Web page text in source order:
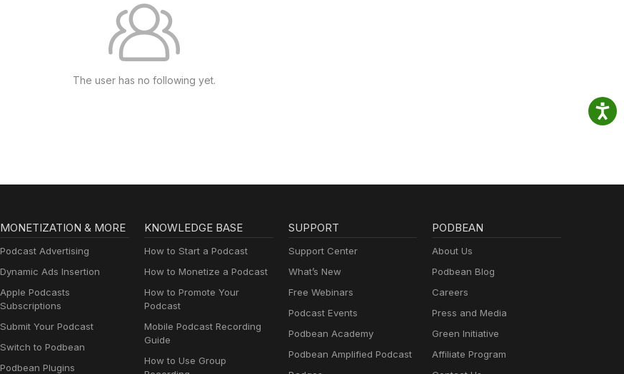
The user has no following yet.
MONETIZATION & MORE
Podcast Advertising
Dynamic Ads Insertion
Apple Podcasts
Subscriptions
Submit Your Podcast
Switch to Podbean
Podbean Plugins
KNOWLEDGE BASE
How to Start a Podcast
How to Monetize a Podcast
How to Promote Your
Podcast
Mobile Podcast Recording
Guide
How to Use Group
SUPPORT
Support Center
What’s New
Free Webinars
Podcast Events
Podbean Academy
Podbean Amplified Podcast
PODBEAN
About Us
Podbean Blog
Careers
Press and Media
Green Initiative
Affiliate Program